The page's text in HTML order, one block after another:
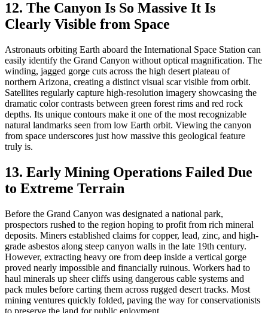
12. The Canyon Is So Massive It Is
Clearly Visible from Space
Astronauts orbiting Earth aboard the International Space Station can
easily identify the Grand Canyon without optical magnification. The
winding, jagged gorge cuts across the high desert plateau of
northern Arizona, creating a distinct visual scar visible from orbit.
Satellites regularly capture high-resolution imagery showcasing the
dramatic color contrasts between green forest rims and red rock
depths. Its unique contours make it one of the most recognizable
natural landmarks seen from low Earth orbit. Viewing the canyon
from space underscores just how massive this geological feature
truly is.
13. Early Mining Operations Failed Due
to Extreme Terrain
Before the Grand Canyon was designated a national park,
prospectors rushed to the region hoping to profit from rich mineral
deposits. Miners established claims for copper, lead, zinc, and high-
grade asbestos along steep canyon walls in the late 19th century.
However, extracting heavy ore from deep inside a vertical gorge
proved nearly impossible and financially ruinous. Workers had to
haul minerals up sheer cliffs using dangerous cable systems and
pack mules before carting them across rugged desert tracks. Most
mining ventures quickly folded, paving the way for conservationists
to preserve the land for public enjoyment.